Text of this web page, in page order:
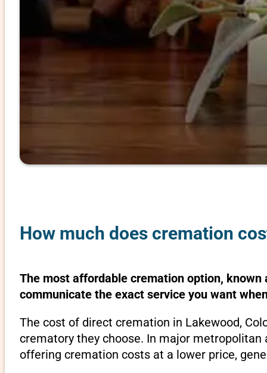
How much does cremation
The most affordable cremation option,
communicate the exact service you want
The cost of direct cremation in Lakewood,
crematory they choose. In major
offering cremation costs at a lower price,